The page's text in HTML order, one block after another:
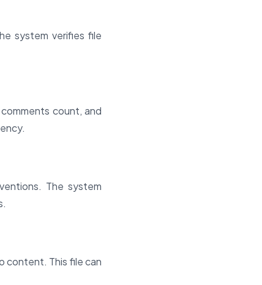
system verifies file
count, and
The system
content. This file can